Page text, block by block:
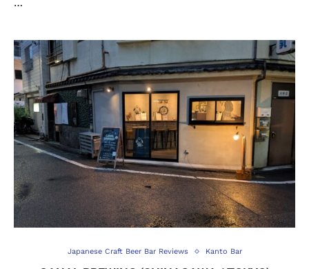
…
Japanese Craft Beer Bar Reviews Kanto Bar